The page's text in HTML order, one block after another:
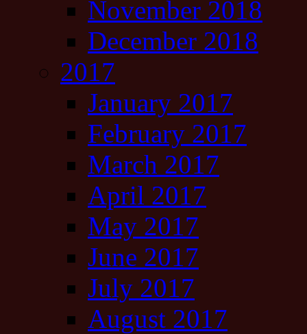
November 2018
December 2018
2017
January 2017
February 2017
March 2017
April 2017
May 2017
June 2017
July 2017
August 2017